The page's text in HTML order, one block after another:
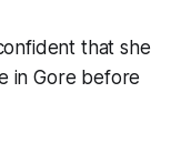
that she
in Gore before